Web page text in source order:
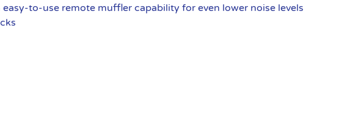
to-use remote muffler capability for even lower noise levels